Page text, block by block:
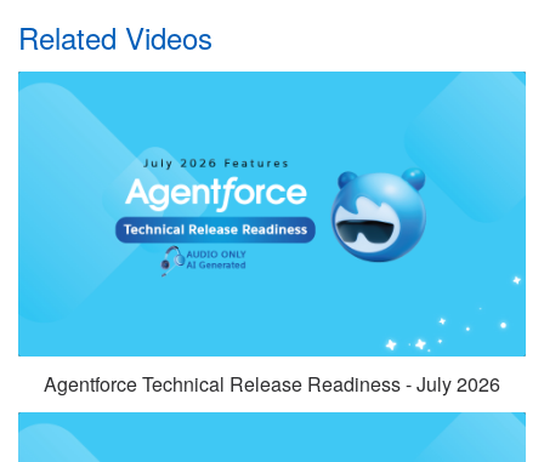
Related Videos
Agentforce Technical Release Readiness - July 2026